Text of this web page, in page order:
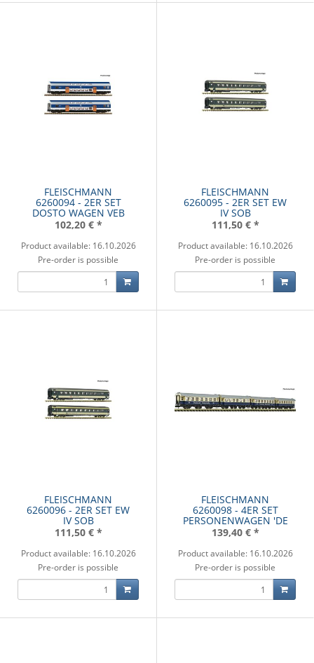
FLEISCHMANN
6260094 - 2ER SET
DOSTO WAGEN VEB
102,20 € *
Product available: 16.10.2026
Pre-order is possible
FLEISCHMANN
6260095 - 2ER SET EW
IV SOB
111,50 € *
Product available: 16.10.2026
Pre-order is possible
FLEISCHMANN
6260096 - 2ER SET EW
IV SOB
111,50 € *
Product available: 16.10.2026
Pre-order is possible
FLEISCHMANN
6260098 - 4ER SET
PERSONENWAGEN 'DE
139,40 € *
Product available: 16.10.2026
Pre-order is possible